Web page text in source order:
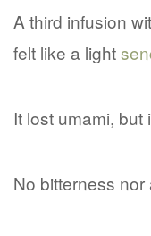
A third infusion
felt like a light
It lost umami,
No bitterness